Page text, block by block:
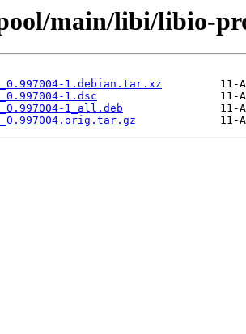
main/libi/libio-
1.debian.tar.xz
1.dsc
1_all.deb